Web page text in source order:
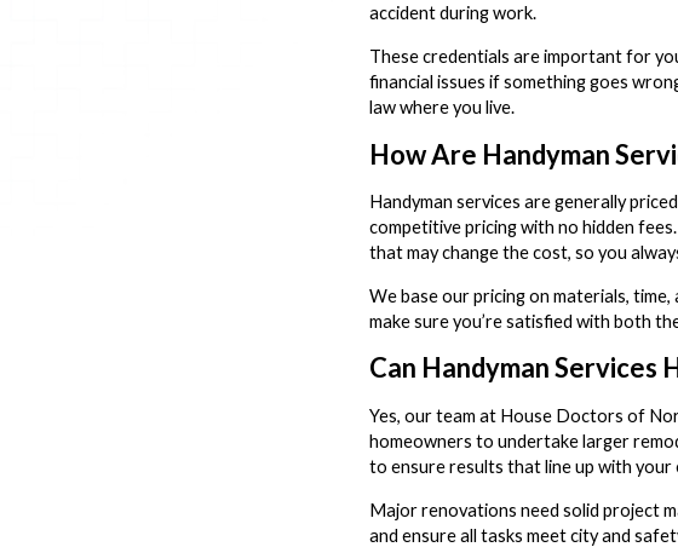
accident during work.
These credentials are important for
financial issues if something goes
law where you live.
How Are Handyman
Handyman services are generally
competitive pricing with no hidden
that may change the cost, so you
We base our pricing on materials,
make sure you’re satisfied with both
Can Handyman Services
Yes, our team at House Doctors of
homeowners to undertake larger
to ensure results that line up with your
Major renovations need solid project
and ensure all tasks meet city and